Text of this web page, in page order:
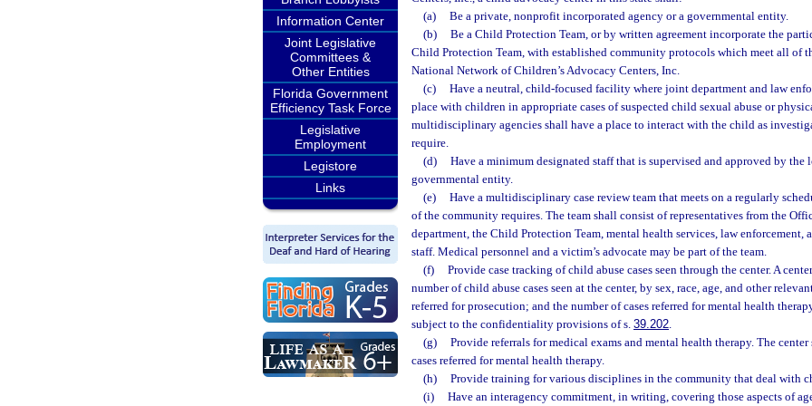
Information Center
Joint Legislative
Committees &
Other Entities
Florida Government
Efficiency Task Force
Legislative
Employment
Legistore
Links
(a)
Be a private, nonprofit incorporated agency or a governmental entity.
(b)
Be a Child Protection Team, or by written agreement incorporate the
Child Protection Team, with established community protocols which meet all of
National Network of Children’s Advocacy Centers, Inc.
(c)
Have a neutral, child-focused facility where joint department and law
place with children in appropriate cases of suspected child sexual abuse or
multidisciplinary agencies shall have a place to interact with the child as
require.
(d)
Have a minimum designated staff that is supervised and approved by the
governmental entity.
(e)
Have a multidisciplinary case review team that meets on a regularly
of the community requires. The team shall consist of representatives from the
department, the Child Protection Team, mental health services, law enforcement,
staff. Medical personnel and a victim’s advocate may be part of the team.
(f)
Provide case tracking of child abuse cases seen through the center. A
number of child abuse cases seen at the center, by sex, race, age, and other
referred for prosecution; and the number of cases referred for mental health
subject to the confidentiality provisions of s. 39.202.
(g)
Provide referrals for medical exams and mental health therapy. The
cases referred for mental health therapy.
(h)
Provide training for various disciplines in the community that deal with
(i)
Have an interagency commitment, in writing, covering those aspects of